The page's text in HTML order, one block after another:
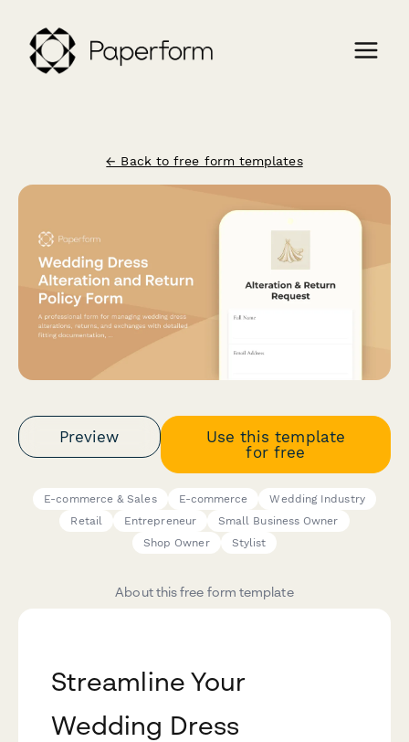
← Back to free form templates
Preview
Use this template
for free
E-commerce & Sales E-commerce
Wedding Industry
Retail
Entrepreneur
Small Business Owner
Shop Owner
Stylist
About this free form template
Streamline Your
Wedding Dress